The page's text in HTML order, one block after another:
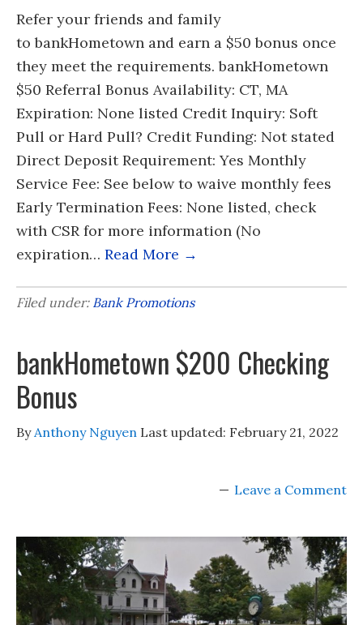
Refer your friends and family
to bankHometown and earn a $50 bonus once
they meet the requirements. bankHometown
$50 Referral Bonus Availability: CT, MA
Expiration: None listed Credit Inquiry: Soft
Pull or Hard Pull? Credit Funding: Not stated
Direct Deposit Requirement: Yes Monthly
Service Fee: See below to waive monthly fees
Early Termination Fees: None listed, check
with CSR for more information (No
expiration… Read More →
Filed under: Bank Promotions
bankHometown $200 Checking
Bonus
ByAnthony Nguyen Last updated: February 21, 2022
Leave a Comment